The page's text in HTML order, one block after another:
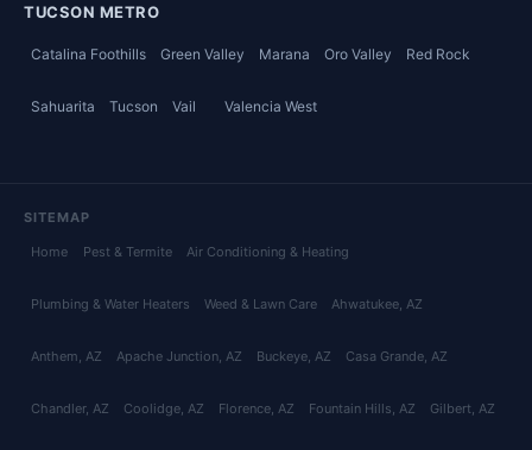
TUCSON METRO
Catalina Foothills Green Valley Marana Oro Valley Red Rock
Sahuarita Tucson Vail Valencia West
SITEMAP
Home Pest & Termite Air Conditioning & Heating
Plumbing & Water Heaters Weed & Lawn Care Ahwatukee, AZ
Anthem, AZ Apache Junction, AZ Buckeye, AZ Casa Grande, AZ
Chandler, AZ Coolidge, AZ Florence, AZ Fountain Hills, AZ Gilbert, AZ